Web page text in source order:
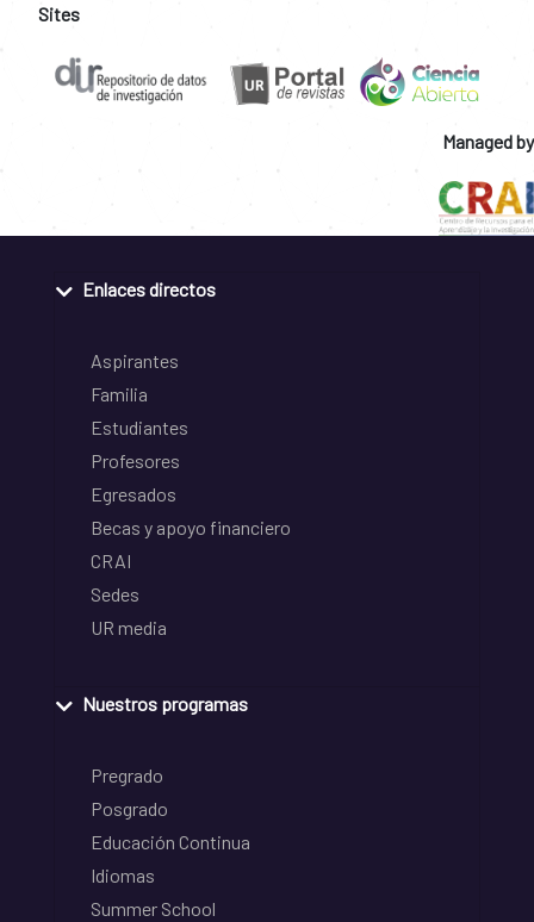
Sites
Managed by
Enlaces directos
Aspirantes
Familia
Estudiantes
Profesores
Egresados
Becas y apoyo financiero
CRAI
Sedes
UR media
Nuestros programas
Pregrado
Posgrado
Educación Continua
Idiomas
Summer School